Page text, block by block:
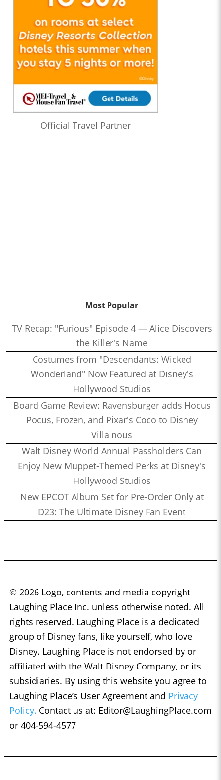
Official Travel Partner
Most Popular
TV Recap: "Furious" Episode 4 — Alice Discovers
the Killer's Name
Costumes from "Descendants: Wicked
Wonderland" Now Featured at Disney's
Hollywood Studios
Board Game Review: Ravensburger adds Hocus
Pocus, Frozen, and Pixar's Coco to Disney
Villainous
Walt Disney World Annual Passholders Can
Enjoy New Muppet-Themed Perks at Disney's
Hollywood Studios
New EPCOT Album Set for Pre-Order Only at
D23: The Ultimate Disney Fan Event
© 2026 Logo, contents and media copyright
Laughing Place Inc. unless otherwise noted. All
rights reserved. Laughing Place is a dedicated
group of Disney fans, like yourself, who love
Disney. Laughing Place is not endorsed by or
affiliated with the Walt Disney Company, or its
subsidiaries. By using this website you agree to
Laughing Place’s User Agreement and Privacy
Policy. Contact us at: Editor@LaughingPlace.com
or 404-594-4577